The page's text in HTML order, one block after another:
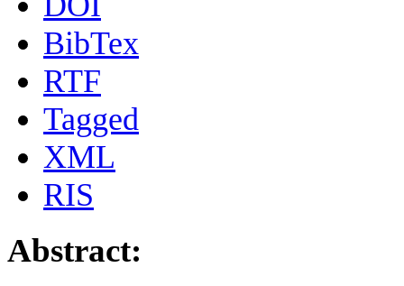
BibTex
RTF
Tagged
XML
RIS
Abstract: